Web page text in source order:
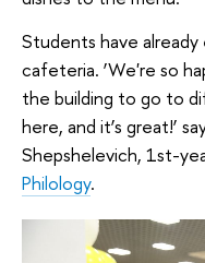
Students have
cafeteria. ‘We're so
the building to go to
here, and it’s great!’
Shepshelevich, 1st-
Philology.